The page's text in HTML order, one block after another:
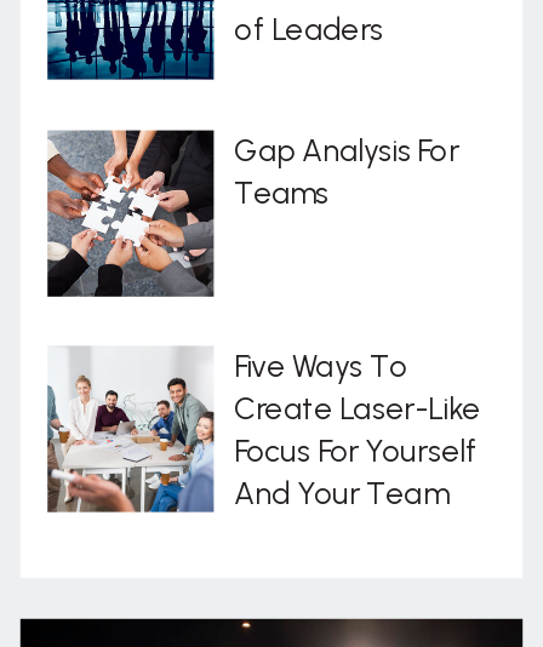
Five Ways To
Create Laser-Like
Focus For Yourself
And Your Team
Gap Analysis For
Teams
of Leaders